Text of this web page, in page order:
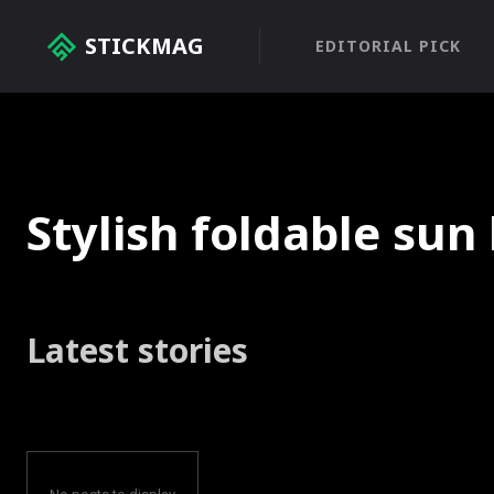
STICKMAG EDITORIAL PICK
Stylish foldable sun
Latest stories